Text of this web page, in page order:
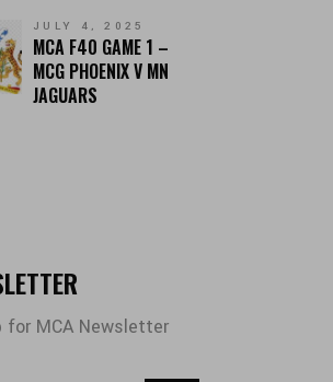
JULY 4, 2025
MCA F40 GAME 1 –
MCG PHOENIX V MN
JAGUARS
for MCA Newsletter